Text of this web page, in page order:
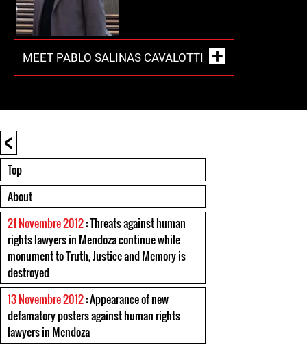
MEET PABLO SALINAS CAVALOTTI
<
Top
About
21 Novembre 2012: Threats against human
rights lawyers in Mendoza continue while
monument to Truth, Justice and Memory is
destroyed
13 Novembre 2012: Appearance of new
defamatory posters against human rights
lawyers in Mendoza